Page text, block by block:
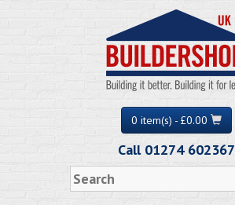
0 item(s) - £0.00
Call 01274 602367